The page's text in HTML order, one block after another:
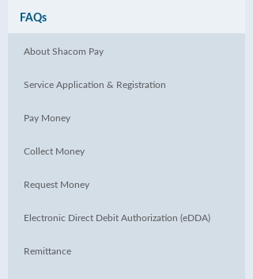
FAQs
About Shacom Pay
Service Application & Registration
Pay Money
Collect Money
Request Money
Electronic Direct Debit Authorization (eDDA)
Remittance